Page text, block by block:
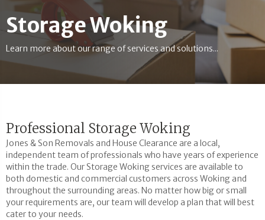
Storage Woking
Learn more about our range of services and solutions...
Professional Storage Woking
Jones & Son Removals and House Clearance are a local,
independent team of professionals who have years of experience
within the trade. Our Storage Woking services are available to
both domestic and commercial customers across Woking and
throughout the surrounding areas. No matter how big or small
your requirements are, our team will develop a plan that will best
cater to your needs.